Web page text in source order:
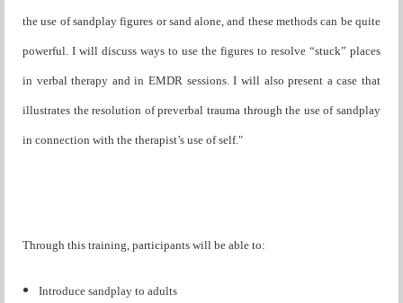
the use of sandplay figures or sand alone, and these methods can be quite
powerful. I will discuss ways to use the figures to resolve “stuck” places
in verbal therapy and in EMDR sessions. I will also present a case that
illustrates the resolution of preverbal trauma through the use of sandplay
in connection with the therapist’s use of self."
Through this training, participants will be able to:
Introduce sandplay to adults